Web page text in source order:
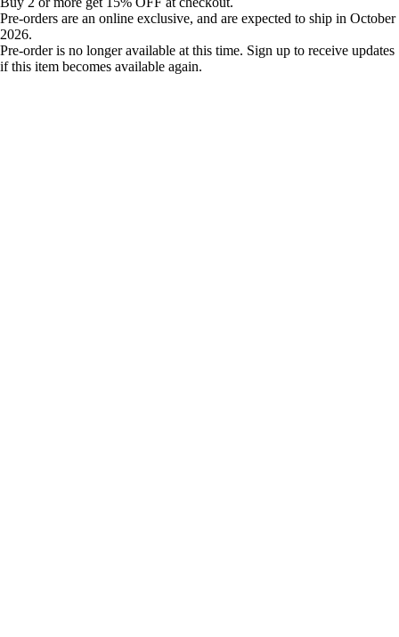
Pre-orders are an online exclusive, and are expected to ship in October
2026.
Pre-order is no longer available at this time. Sign up to receive updates
if this item becomes available again.